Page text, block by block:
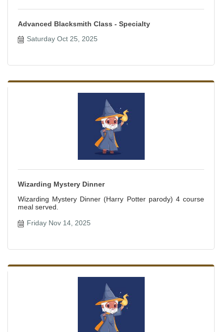
Advanced Blacksmith Class - Specialty
Saturday Oct 25, 2025
Wizarding Mystery Dinner
Wizarding Mystery Dinner (Harry Potter parody) 4 course
meal served.
Friday Nov 14, 2025